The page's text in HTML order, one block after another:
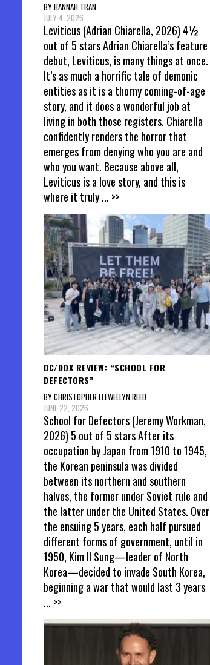
BY HANNAH TRAN
JULY 4, 2026
Leviticus (Adrian Chiarella, 2026) 4½
out of 5 stars Adrian Chiarella’s feature
debut, Leviticus, is many things at once.
It’s as much a horrific tale of demonic
entities as it is a thorny coming-of-age
story, and it does a wonderful job at
living in both those registers. Chiarella
confidently renders the horror that
emerges from denying who you are and
who you want. Because above all,
Leviticus is a love story, and this is
where it truly... >>
DC/DOX REVIEW: “SCHOOL FOR
DEFECTORS”
BY CHRISTOPHER LLEWELLYN REED
JUNE 22, 2026
School for Defectors (Jeremy Workman,
2026) 5 out of 5 stars After its
occupation by Japan from 1910 to 1945,
the Korean peninsula was divided
between its northern and southern
halves, the former under Soviet rule and
the latter under the United States. Over
the ensuing 5 years, each half pursued
different forms of government, until in
1950, Kim Il Sung—leader of North
Korea—decided to invade South Korea,
beginning a war that would last 3 years
... >>